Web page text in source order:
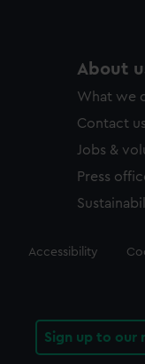
About
What we
Contact us
Jobs &
Press
Accessibility
Sign up to our